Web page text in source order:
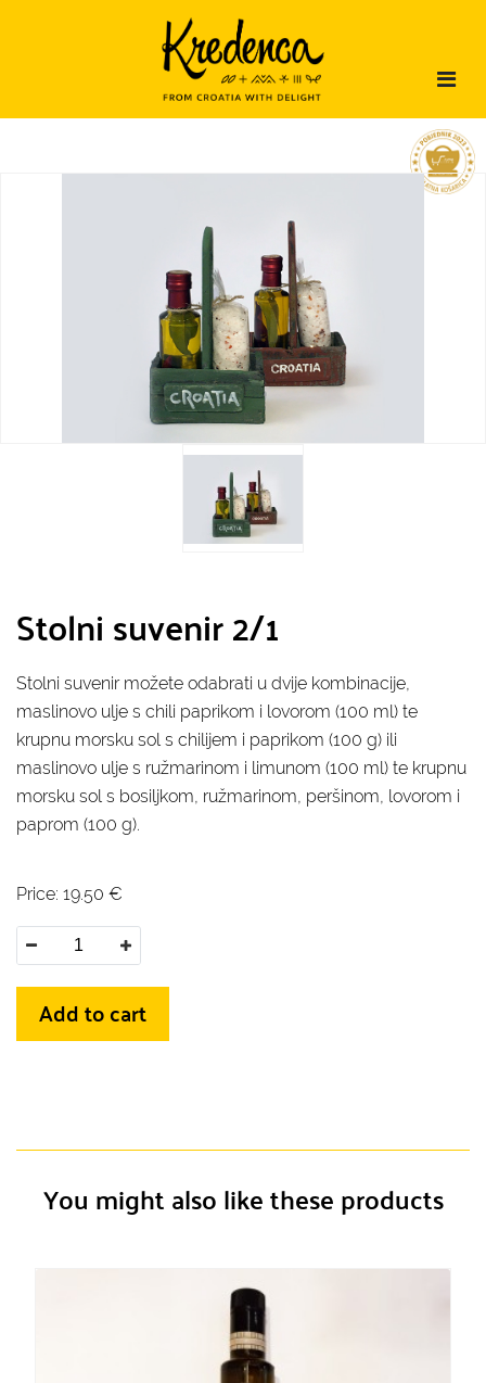
Stolni suvenir 2/1
Stolni suvenir možete odabrati u dvije kombinacije,
maslinovo ulje s chili paprikom i lovorom (100 ml) te
krupnu morsku sol s chilijem i paprikom (100 g) ili
maslinovo ulje s ružmarinom i limunom (100 ml) te krupnu
morsku sol s bosiljkom, ružmarinom, peršinom, lovorom i
paprom (100 g).
Price: 19.50 €
Add to cart
You might also like these products